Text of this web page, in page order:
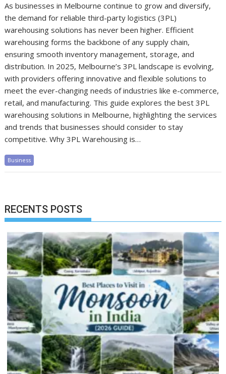
As businesses in Melbourne continue to grow and diversify,
the demand for reliable third-party logistics (3PL)
warehousing solutions has never been higher. Efficient
warehousing forms the backbone of any supply chain,
ensuring smooth inventory management, storage, and
distribution. In 2025, Melbourne’s 3PL landscape is evolving,
with providers offering innovative and flexible solutions to
meet the ever-changing needs of industries like e-commerce,
retail, and manufacturing. This guide explores the best 3PL
warehousing solutions in Melbourne, highlighting the services
and trends that businesses should consider to stay
competitive. Why 3PL Warehousing is…
Business
RECENTS POSTS